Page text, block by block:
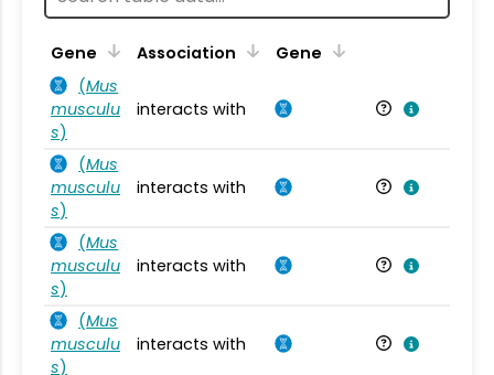
Gene Association Gene
(Mus
musculu
s)
interacts with
(Mus
musculu
s)
interacts with
(Mus
musculu
s)
interacts with
(Mus
musculu
s)
interacts with